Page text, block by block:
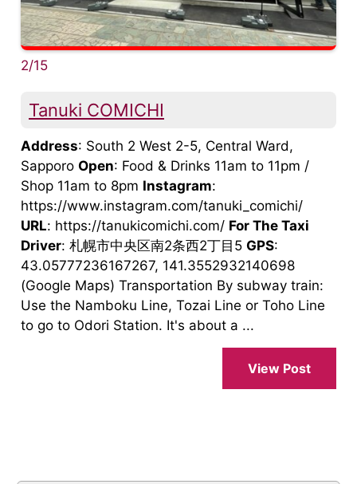
2/15
Tanuki COMICHI
Address: South 2 West 2-5, Central Ward,
Sapporo Open: Food & Drinks 11am to 11pm /
Shop 11am to 8pm Instagram:
https://www.instagram.com/tanuki_comichi/
URL: https://tanukicomichi.com/ For The Taxi
Driver: 札幌市中央区南2条西2丁目5 GPS:
43.05777236167267, 141.3552932140698
(Google Maps) Transportation By subway train:
Use the Namboku Line, Tozai Line or Toho Line
to go to Odori Station. It's about a ...
View Post